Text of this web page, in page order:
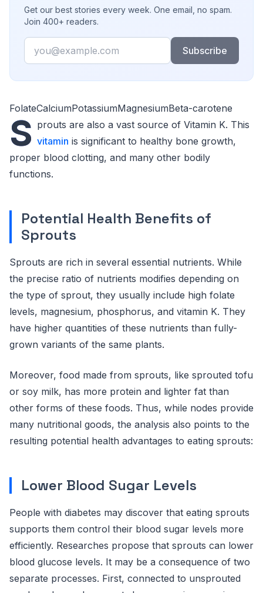
Get our best stories every week. One email, no spam.
Join 400+ readers.
Email
Subscribe
FolateCalciumPotassiumMagnesiumBeta-carotene
S prouts are also a vast source of Vitamin K. This
vitamin is significant to healthy bone growth,
proper blood clotting, and many other bodily
functions.
Potential Health Benefits of
Sprouts
Sprouts are rich in several essential nutrients. While
the precise ratio of nutrients modifies depending on
the type of sprout, they usually include high folate
levels, magnesium, phosphorus, and vitamin K. They
have higher quantities of these nutrients than fully-
grown variants of the same plants.
Moreover, food made from sprouts, like sprouted tofu
or soy milk, has more protein and lighter fat than
other forms of these foods. Thus, while nodes provide
many nutritional goods, the analysis also points to the
resulting potential health advantages to eating sprouts:
Lower Blood Sugar Levels
People with diabetes may discover that eating sprouts
supports them control their blood sugar levels more
efficiently. Researches propose that sprouts can lower
blood glucose levels. It may be a consequence of two
separate processes. First, connected to unsprouted